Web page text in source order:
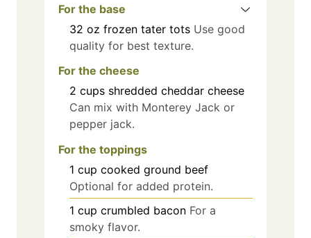
For the base
32 oz frozen tater tots Use good
quality for best texture.
For the cheese
2 cups shredded cheddar cheese
Can mix with Monterey Jack or
pepper jack.
For the toppings
1 cup cooked ground beef
Optional for added protein.
1 cup crumbled bacon For a
smoky flavor.